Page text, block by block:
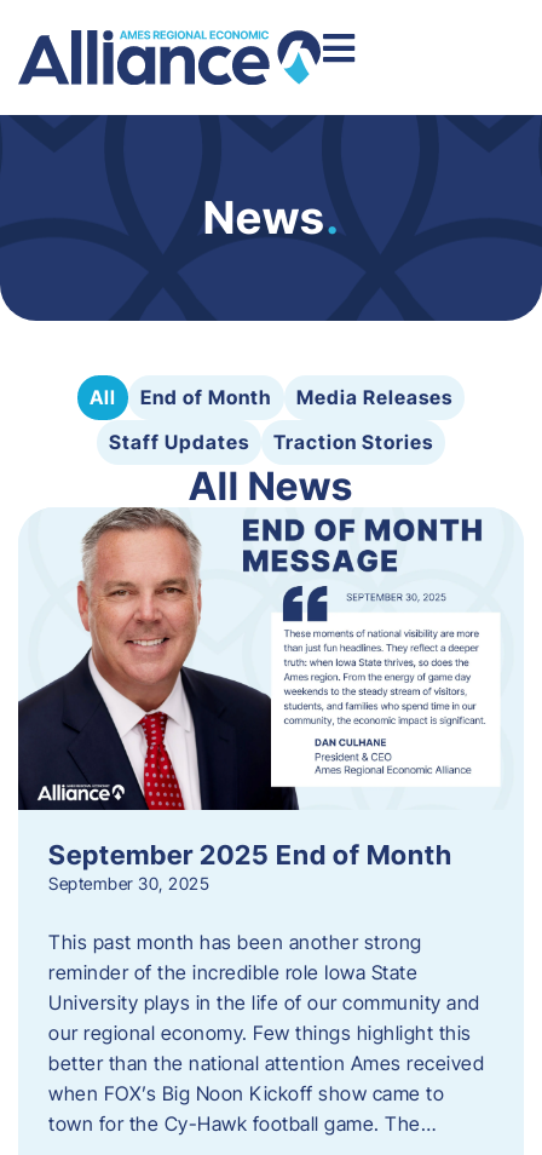
News.
All End of Month
Media Releases
Staff Updates
Traction Stories
All News
September 2025 End of Month
September 30, 2025
This past month has been another strong
reminder of the incredible role Iowa State
University plays in the life of our community and
our regional economy. Few things highlight this
better than the national attention Ames received
when FOX’s Big Noon Kickoff show came to
town for the Cy-Hawk football game. The…